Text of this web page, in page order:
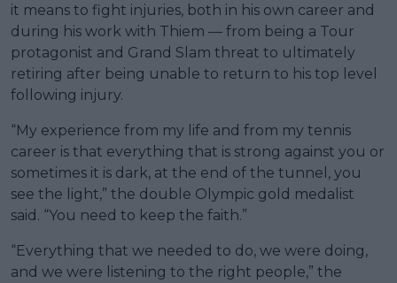
it means to fight injuries, both in his own career and
during his work with Thiem — from being a Tour
protagonist and Grand Slam threat to ultimately
retiring after being unable to return to his top level
following injury.
“My experience from my life and from my tennis
career is that everything that is strong against you or
sometimes it is dark, at the end of the tunnel, you
see the light,” the double Olympic gold medalist
said. “You need to keep the faith.”
“Everything that we needed to do, we were doing,
and we were listening to the right people,” the